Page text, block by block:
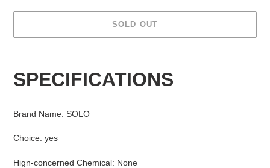
SOLD OUT
to
SPECIFICATIONS
Brand Name: SOLO
Choice: yes
Hign-concerned Chemical: None